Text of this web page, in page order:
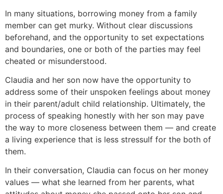
In many situations, borrowing money from a family
member can get murky. Without clear discussions
beforehand, and the opportunity to set expectations
and boundaries, one or both of the parties may feel
cheated or misunderstood.
Claudia and her son now have the opportunity to
address some of their unspoken feelings about money
in their parent/adult child relationship. Ultimately, the
process of speaking honestly with her son may pave
the way to more closeness between them — and create
a living experience that is less stressulf for the both of
them.
In their conversation, Claudia can focus on her money
values — what she learned from her parents, what